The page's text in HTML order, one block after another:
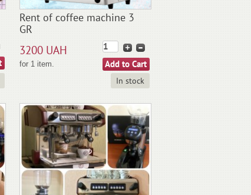
Rent of coffee machine 3
GR
3200 UAH
for 1 item.
In stock